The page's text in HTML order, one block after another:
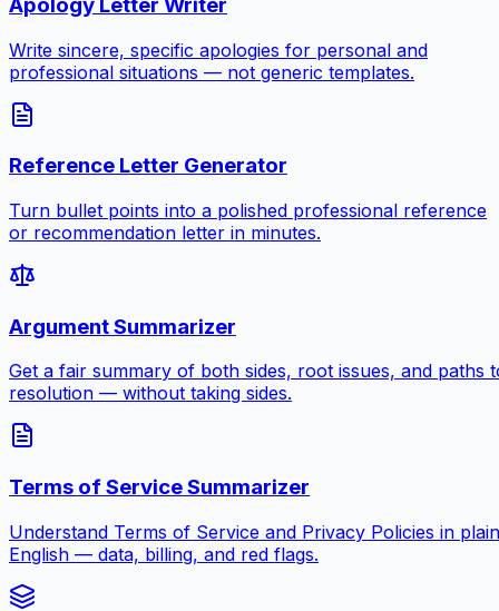
Write sincere, specific apologies for personal and
professional situations — not generic templates.
Reference Letter Generator
Turn bullet points into a polished professional reference
or recommendation letter in minutes.
Argument Summarizer
Get a fair summary of both sides, root issues, and paths
resolution — without taking sides.
Terms of Service Summarizer
Understand Terms of Service and Privacy Policies in plain
English — data, billing, and red flags.